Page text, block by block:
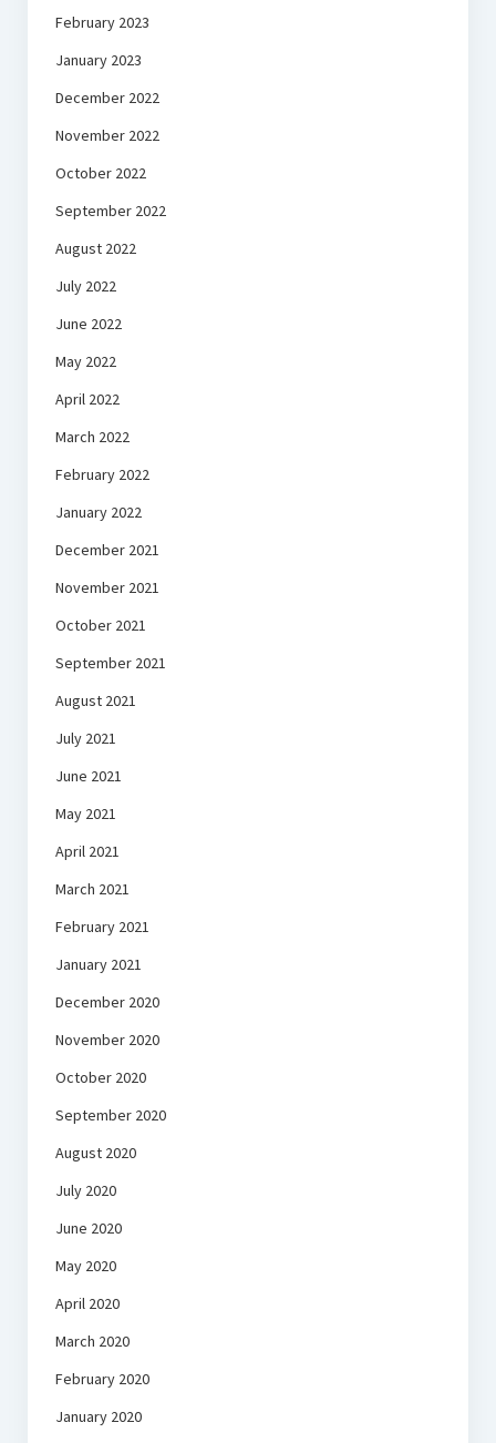
February 2023
January 2023
December 2022
November 2022
October 2022
September 2022
August 2022
July 2022
June 2022
May 2022
April 2022
March 2022
February 2022
January 2022
December 2021
November 2021
October 2021
September 2021
August 2021
July 2021
June 2021
May 2021
April 2021
March 2021
February 2021
January 2021
December 2020
November 2020
October 2020
September 2020
August 2020
July 2020
June 2020
May 2020
April 2020
March 2020
February 2020
January 2020